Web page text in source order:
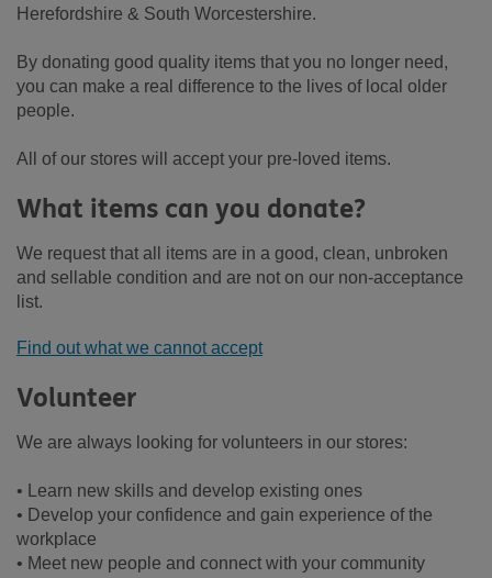
Herefordshire & South Worcestershire.
By donating good quality items that you no longer need,
you can make a real difference to the lives of local older
people.
All of our stores will accept your pre-loved items.
What items can you donate?
We request that all items are in a good, clean, unbroken
and sellable condition and are not on our non-acceptance
list.
Find out what we cannot accept
Volunteer
We are always looking for volunteers in our stores:
• Learn new skills and develop existing ones
• Develop your confidence and gain experience of the
workplace
• Meet new people and connect with your community